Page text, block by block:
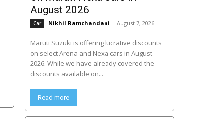
August 2026
Car Nikhil Ramchandani - August 7, 2026
Maruti Suzuki is offering lucrative discounts
on select Arena and Nexa cars in August
2026. While we have already covered the
discounts available on...
Read more